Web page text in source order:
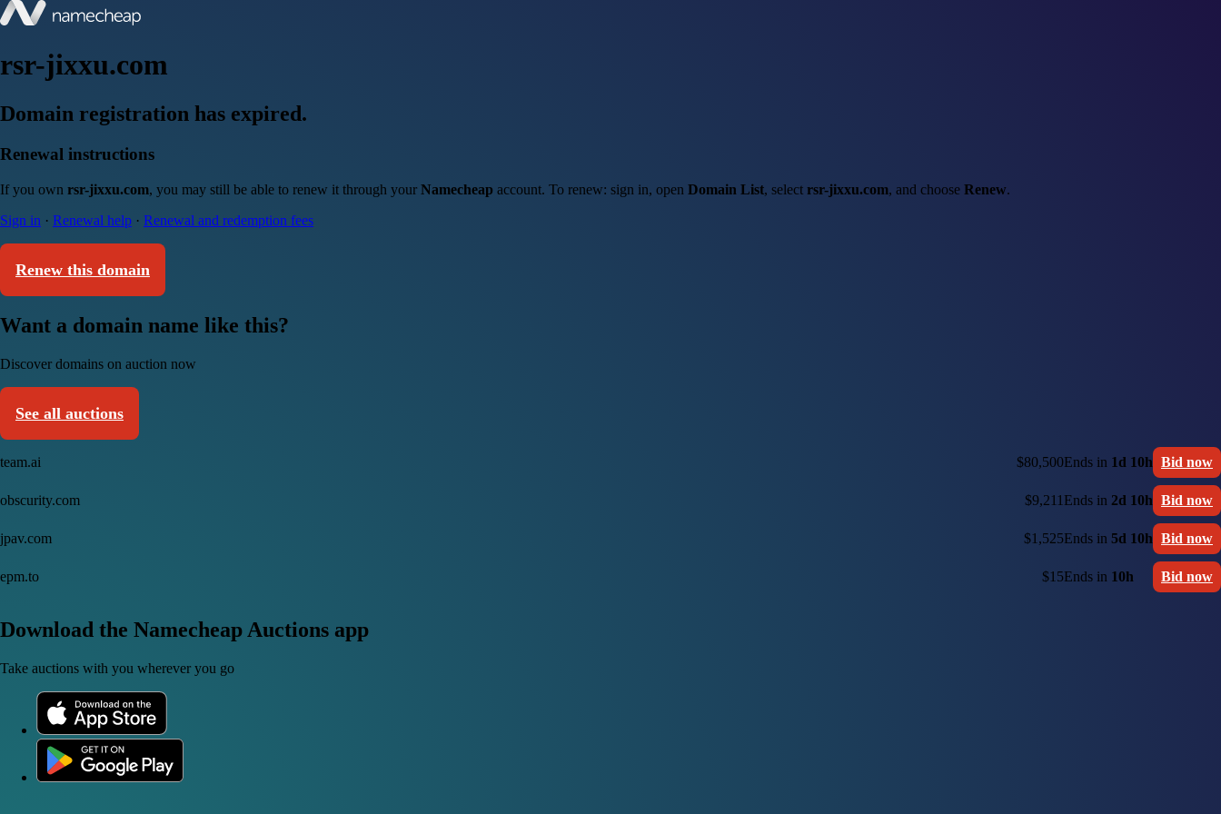
rsr-jixxu.com
Domain registration has expired.
Renewal instructions
If you own rsr-jixxu.com, you may still be able to renew it through your Namecheap account. To renew: sign in, open Domain List, select rsr-jixxu.com, and choose Renew.
Sign in · Renewal help · Renewal and redemption fees
Renew this domain
Want a domain name like this?
Discover domains on auction now
See all auctions
team.ai $80,500Ends in 1d 10h Bid now
obscurity.com $9,211 Ends in 2d 10h Bid now
jpav.com $1,525Ends in 5d 10h Bid now
epm.to $15Ends in 10h Bid now
Download the Namecheap Auctions app
Take auctions with you wherever you go